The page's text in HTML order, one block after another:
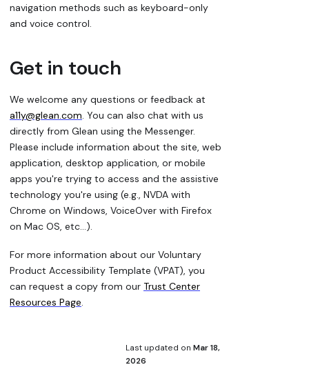
navigation methods such as keyboard-only
and voice control.
Get in touch
We welcome any questions or feedback at
a11y@glean.com. You can also chat with us
directly from Glean using the Messenger.
Please include information about the site, web
application, desktop application, or mobile
apps you're trying to access and the assistive
technology you're using (e.g., NVDA with
Chrome on Windows, VoiceOver with Firefox
on Mac OS, etc...).
For more information about our Voluntary
Product Accessibility Template (VPAT), you
can request a copy from our Trust Center
Resources Page.
Last updated on Mar 18,
2026